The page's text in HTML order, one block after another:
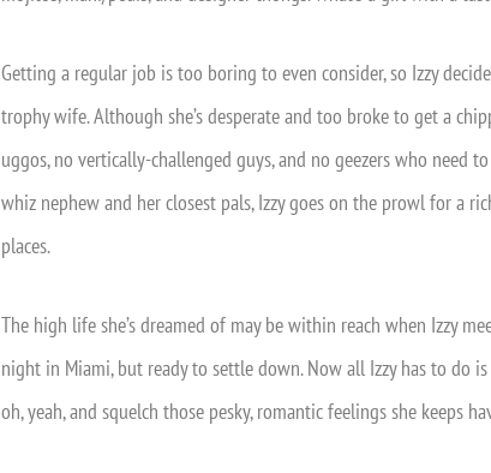
Getting a regular job is too boring to even consider, so Izzy
trophy wife. Although she’s desperate and too broke to get a
uggos, no vertically-challenged guys, and no geezers who
whiz nephew and her closest pals, Izzy goes on the prowl for a
places.
The high life she’s dreamed of may be within reach when Izzy
night in Miami, but ready to settle down. Now all Izzy has to do
oh, yeah, and squelch those pesky, romantic feelings she keeps